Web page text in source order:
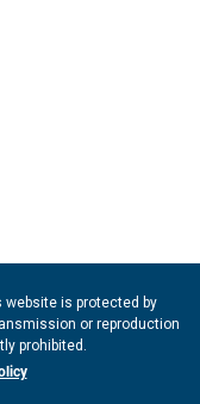
is protected by
or reproduction
prohibited.